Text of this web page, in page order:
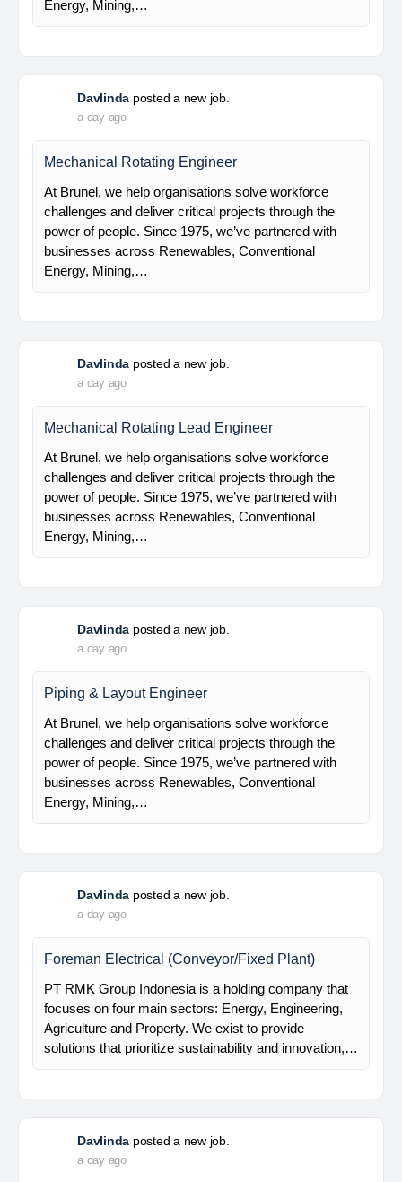
Electrical Engineer
At Brunel, we help organisations solve workforce
challenges and deliver critical projects through the
power of people. Since 1975, we’ve partnered with
businesses across Renewables, Conventional
Energy, Mining,…
Davlinda posted a new job.
a day ago
At Brunel, we help organisations solve workforce
businesses across Renewables, Conventional
Energy, Mining,…
Mechanical Rotating Engineer
businesses across Renewables, Conventional
Energy, Mining,…